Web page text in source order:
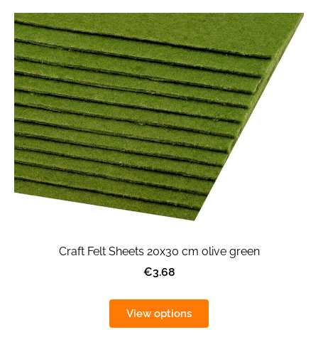
Craft Felt Sheets 20x30 cm olive green
€3.68
View options